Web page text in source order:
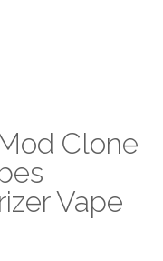
Clone
Vape